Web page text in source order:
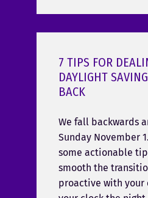
7 TIPS FOR
DAYLIGHT
BACK
We fall backwards
Sunday November
some actionable
smooth the
proactive with your